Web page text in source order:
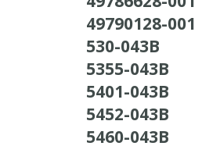
49790128-001
530-043B
5355-043B
5401-043B
5452-043B
5460-043B